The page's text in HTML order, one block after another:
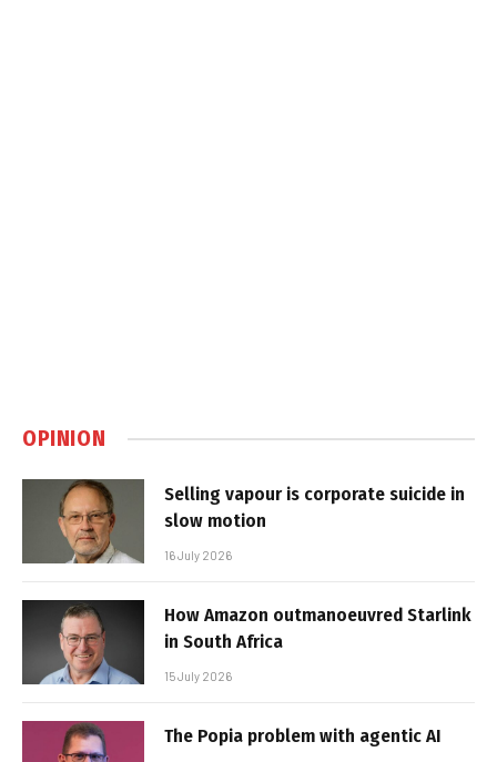
OPINION
Selling vapour is corporate suicide in
slow motion
16 July 2026
How Amazon outmanoeuvred Starlink
in South Africa
15 July 2026
The Popia problem with agentic AI